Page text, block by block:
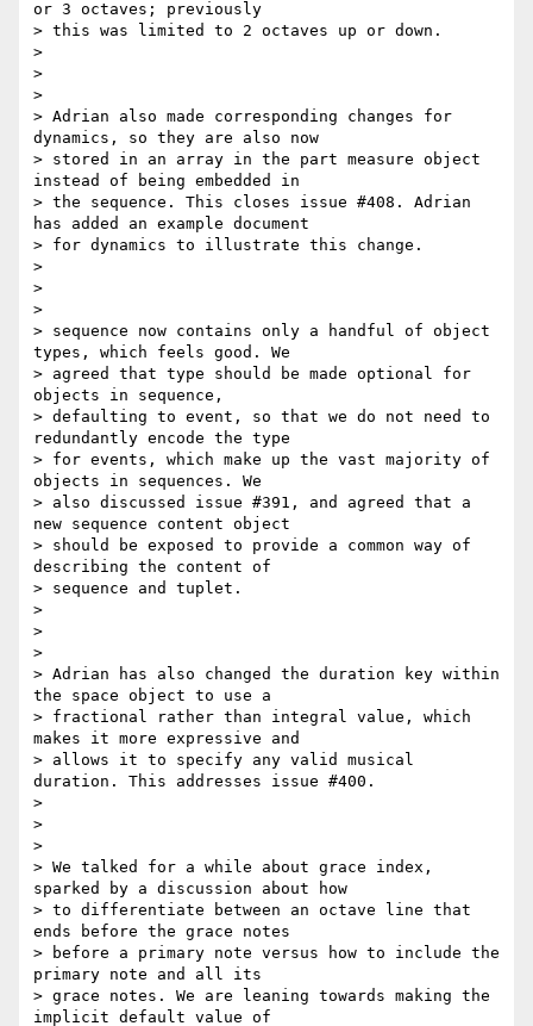
or 3 octaves; previously
> this was limited to 2 octaves up or down.
>
>
>
> Adrian also made corresponding changes for
dynamics, so they are also now
> stored in an array in the part measure object
instead of being embedded in
> the sequence. This closes issue #408. Adrian
has added an example document
> for dynamics to illustrate this change.
>
>
>
> sequence now contains only a handful of object
types, which feels good. We
> agreed that type should be made optional for
objects in sequence,
> defaulting to event, so that we do not need to
redundantly encode the type
> for events, which make up the vast majority of
objects in sequences. We
> also discussed issue #391, and agreed that a
new sequence content object
> should be exposed to provide a common way of
describing the content of
> sequence and tuplet.
>
>
>
> Adrian has also changed the duration key within
the space object to use a
> fractional rather than integral value, which
makes it more expressive and
> allows it to specify any valid musical
duration. This addresses issue #400.
>
>
>
> We talked for a while about grace index,
sparked by a discussion about how
> to differentiate between an octave line that
ends before the grace notes
> before a primary note versus how to include the
primary note and all its
> grace notes. We are leaning towards making the
implicit default value of